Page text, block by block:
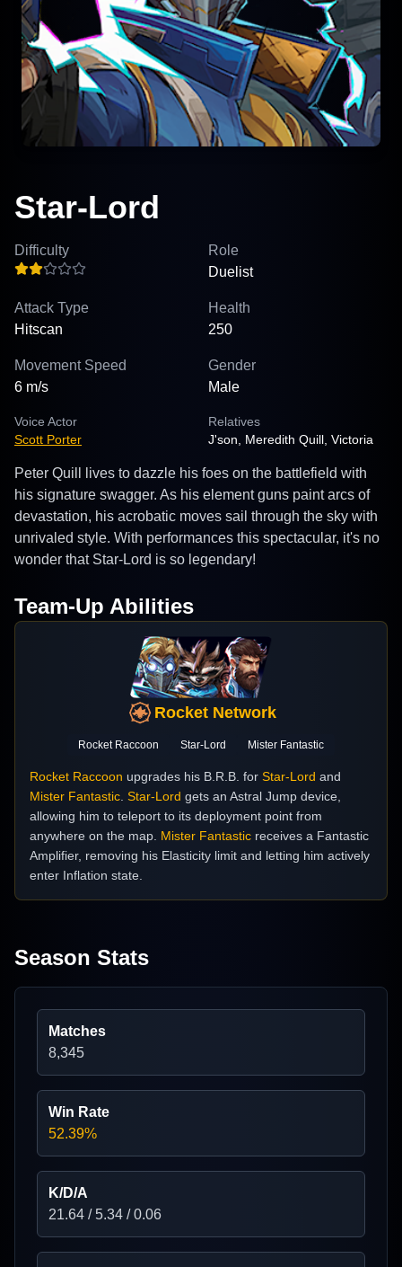
Star-Lord
Difficulty
Role
Duelist
Attack Type
Hitscan
Health
250
Movement Speed
6 m/s
Gender
Male
Voice Actor
Scott Porter
Relatives
J'son, Meredith Quill, Victoria
Peter Quill lives to dazzle his foes on the battlefield with
his signature swagger. As his element guns paint arcs of
devastation, his acrobatic moves sail through the sky with
unrivaled style. With performances this spectacular, it's no
wonder that Star-Lord is so legendary!
Team-Up Abilities
Rocket Network
Rocket Raccoon Star-Lord Mister Fantastic
Rocket Raccoon upgrades his B.R.B. for Star-Lord and
Mister Fantastic. Star-Lord gets an Astral Jump device,
allowing him to teleport to its deployment point from
anywhere on the map. Mister Fantastic receives a Fantastic
Amplifier, removing his Elasticity limit and letting him actively
enter Inflation state.
Season Stats
Matches
8,345
Win Rate
52.39%
K/D/A
21.64 / 5.34 /0.06